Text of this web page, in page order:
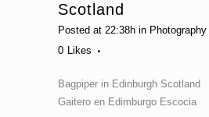
Scotland
Posted at 22:38h in Photography
0 Likes
Bagpiper in Edinburgh Scotland
Gaitero en Edimburgo Escocia